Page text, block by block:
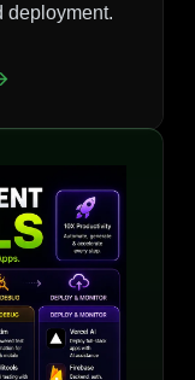
deployment.